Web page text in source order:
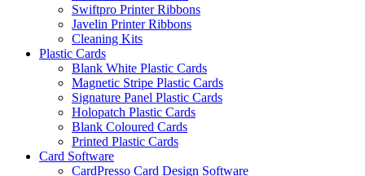
Swiftpro Printer Ribbons
Javelin Printer Ribbons
Cleaning Kits
Plastic Cards
Blank White Plastic Cards
Magnetic Stripe Plastic Cards
Signature Panel Plastic Cards
Holopatch Plastic Cards
Blank Coloured Cards
Printed Plastic Cards
Card Software
CardPresso Card Design Software